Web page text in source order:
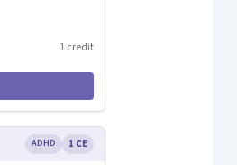
1 credit
ADHD 1 CE